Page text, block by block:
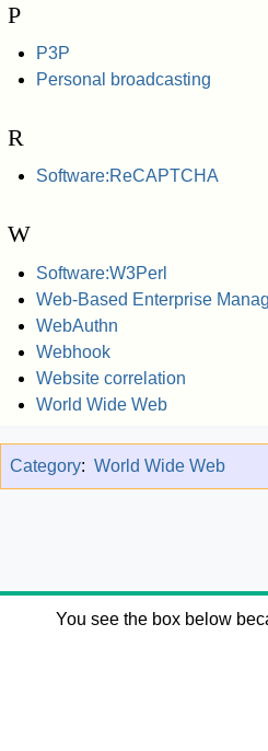
P
P3P
Personal broadcasting
R
Software:ReCAPTCHA
W
Software:W3Perl
Web-Based Enterprise
WebAuthn
Webhook
Website correlation
World Wide Web
Category: World Wide Web
You see the box below